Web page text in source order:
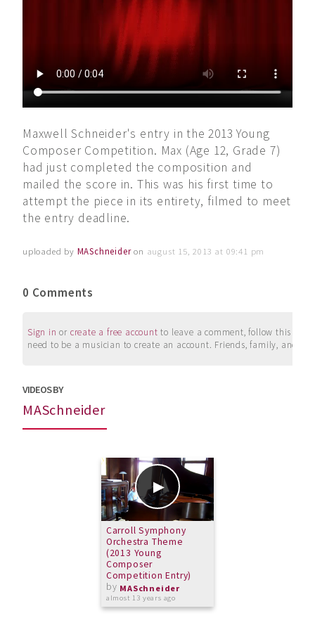
Maxwell Schneider's entry in the 2013 Young
Composer Competition. Max (Age 12, Grade 7)
had just completed the composition and
mailed the score in. This was his first time to
attempt the piece in its entirety, filmed to meet
the entry deadline.
uploaded by MASchneideron august 15, 2013 at 09:41 pm
0 Comments
Sign in or create a free account to leave a comment, follow this
need to be a musician to create an account. Friends, family, and
VIDEOS BY
MASchneider
Carroll Symphony
Orchestra Theme
(2013 Young
Composer
Competition Entry)
by MASchneider
almost 13 years ago